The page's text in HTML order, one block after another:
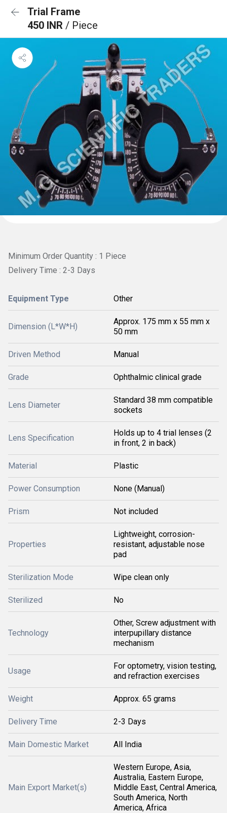
Trial Frame
450 INR / Piece
Minimum Order Quantity : 1 Piece
Delivery Time : 2-3 Days
Equipment Type Other
Dimension (L*W*H)
Approx. 175 mm x 55 mm x
50 mm
Driven Method Manual
Grade Ophthalmic clinical grade
Lens Diameter
Standard 38 mm compatible
sockets
Lens Specification
Holds up to 4 trial lenses (2
in front, 2 in back)
Material Plastic
Power Consumption None (Manual)
Prism Not included
Properties
Lightweight, corrosion-
resistant, adjustable nose
pad
Sterilization Mode Wipe clean only
Sterilized No
Technology
Other, Screw adjustment with
interpupillary distance
mechanism
Usage
For optometry, vision testing,
and refraction exercises
Weight Approx. 65 grams
Delivery Time 2-3 Days
Main Domestic Market All India
Main Export Market(s)
Western Europe, Asia,
Australia, Eastern Europe,
Middle East, Central America,
South America, North
America, Africa